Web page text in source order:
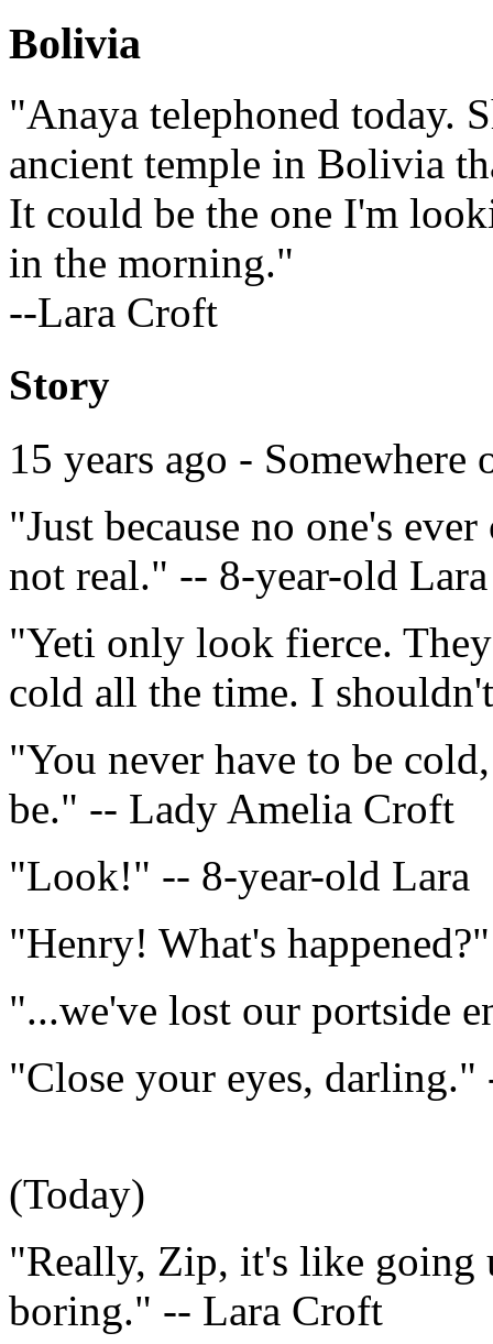
Bolivia
"Anaya telephoned today.
ancient temple in Bolivia
It could be the one I'm
in the morning."
--Lara Croft
Story
15 years ago - Somewhere
"Just because no one's
not real." -- 8-year-old Lara
"Yeti only look fierce.
cold all the time. I
"You never have to be
be." -- Lady Amelia Croft
"Look!" -- 8-year-old Lara
"Henry! What's
"...we've lost our portside
"Close your eyes,
(Today)
"Really, Zip, it's like going
boring." -- Lara Croft